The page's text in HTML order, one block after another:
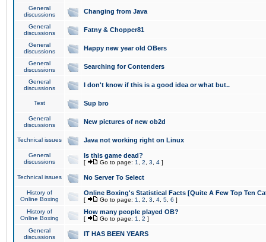
General
discussions
Changing from Java
General
discussions
Fatny & Chopper81
General
discussions
Happy new year old OBers
General
discussions
Searching for Contenders
General
discussions
I don't know if this is a good idea or what but..
Test Sup bro
General
discussions
New pictures of new ob2d
Technical issues Java not working right on Linux
General
discussions
Is this game dead?
[ Go to page: 1 2 3 4 ]
Technical issues No Server To Select
History of
Online Boxing
Online Boxing's Statistical Facts [Quite A Few Top Ten
[ Go to page: 1 2 3 4 5 6 ]
History of
Online Boxing
How many people played OB?
[ Go to page: 1 2 ]
General
discussions
IT HAS BEEN YEARS